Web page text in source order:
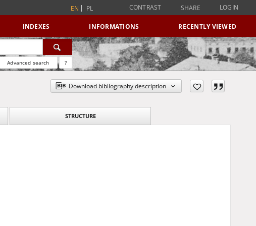
EN PL CONTRAST SHARE LOGIN
INDEXES INFORMATIONS RECENTLY VIEWED
Advanced search ?
Download bibliography description
STRUCTURE